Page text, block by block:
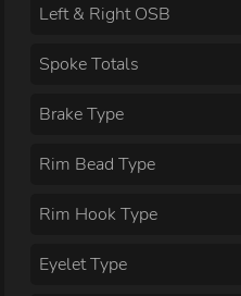
Left & Right OSB
Spoke Totals
Brake Type
Rim Bead Type
Rim Hook Type
Eyelet Type